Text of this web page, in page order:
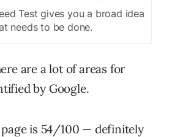
Test gives you a broad idea
needs to be done.
are a lot of areas for
by Google.
is 54/100 — definitely